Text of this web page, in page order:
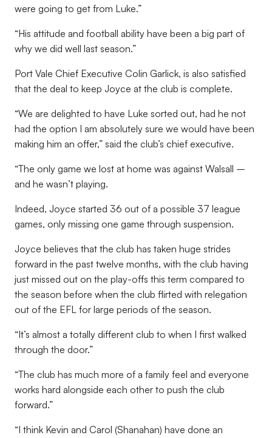
were going to get from Luke.”
“His attitude and football ability have been a big part of
why we did well last season.”
Port Vale Chief Executive Colin Garlick, is also satisfied
that the deal to keep Joyce at the club is complete.
“We are delighted to have Luke sorted out, had he not
had the option I am absolutely sure we would have been
making him an offer,” said the club’s chief executive.
“The only game we lost at home was against Walsall –
and he wasn’t playing.
Indeed, Joyce started 36 out of a possible 37 league
games, only missing one game through suspension.
Joyce believes that the club has taken huge strides
forward in the past twelve months, with the club having
just missed out on the play-offs this term compared to
the season before when the club flirted with relegation
out of the EFL for large periods of the season.
“It’s almost a totally different club to when I first walked
through the door.”
“The club has much more of a family feel and everyone
works hard alongside each other to push the club
forward.”
“I think Kevin and Carol (Shanahan) have done an